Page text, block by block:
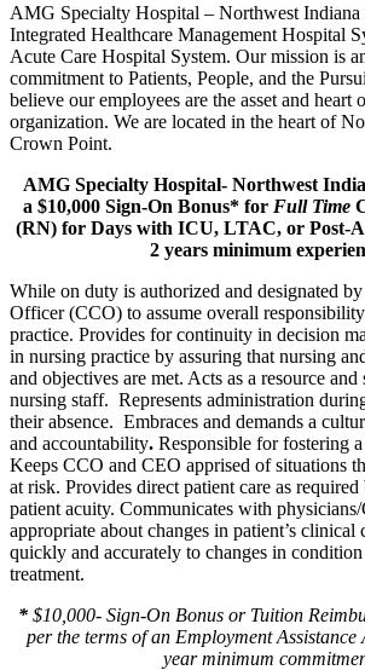
AMG Specialty Hospital – Northwest
Integrated Healthcare Management Hospital
Acute Care Hospital System. Our mission is
commitment to Patients, People, and the
believe our employees are the asset and heart
organization. We are located in the heart of
Crown Point.
AMG Specialty Hospital- Northwest
a $10,000 Sign-On Bonus* for Full Time
(RN) for Days with ICU, LTAC, or Post-
2 years minimum
While on duty is authorized and designated
Officer (CCO) to assume overall
practice. Provides for continuity in decision
in nursing practice by assuring that nursing
and objectives are met. Acts as a resource
nursing staff. Represents administration
their absence. Embraces and demands a
and accountability. Responsible for fostering
Keeps CCO and CEO apprised of situations
at risk. Provides direct patient care as
patient acuity. Communicates with
appropriate about changes in patient’s
quickly and accurately to changes in condition
treatment.
* $10,000- Sign-On Bonus or Tuition
per the terms of an Employment Assistance
year minimum